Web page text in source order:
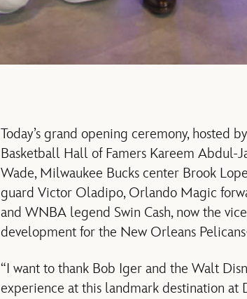
Today’s grand opening ceremony, hosted
Basketball Hall of Famers Kareem
Wade, Milwaukee Bucks center Brook
guard Victor Oladipo, Orlando Magic
and WNBA legend Swin Cash, now the
development for the New Orleans
“I want to thank Bob Iger and the Walt
experience at this landmark destination at